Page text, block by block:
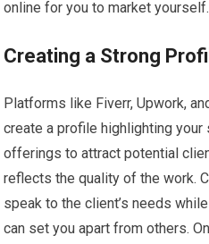
online for you to market yourself.
Creating a Strong
Platforms like Fiverr, Upwork,
create a profile highlighting
offerings to attract potential
reflects the quality of the work.
speak to the client’s needs
can set you apart from others.